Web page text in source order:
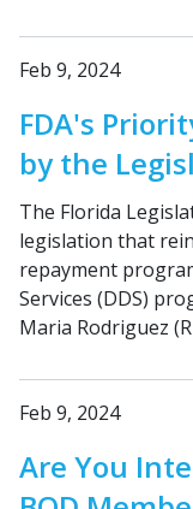
Feb 9, 2024
FDA's
by the
The Florida
legislation that
repayment
Services (DDS)
Maria Rodriguez
Feb 9, 2024
Are You